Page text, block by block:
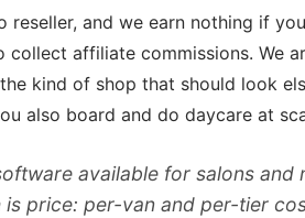
and we earn nothing if
affiliate commissions. We
kind of shop that should look
also board and do daycare at
available for salons and
price: per-van and per-tier